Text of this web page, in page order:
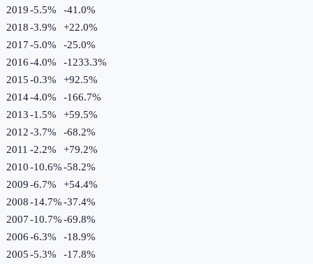
2019-5.5% -41.0%
2018-3.9% +22.0%
2017-5.0% -25.0%
2016-4.0% -1233.3%
2015-0.3% +92.5%
2014-4.0% -166.7%
2013-1.5% +59.5%
2012-3.7% -68.2%
2011 -2.2% +79.2%
2010-10.6%-58.2%
2009-6.7% +54.4%
2008-14.7%-37.4%
2007-10.7%-69.8%
2006-6.3% -18.9%
2005-5.3% -17.8%